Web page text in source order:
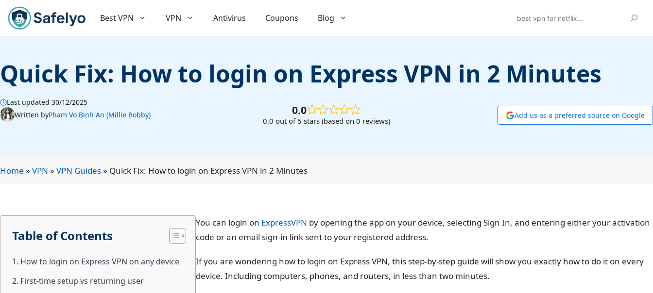
Skip
content
Best VPN VPN Antivirus Coupons Blog Search
Quick Fix: How to login on Express VPN in 2 Minutes
Last updated 30/12/2025
Written byPham Vo Binh An (Millie Bobby) 0.0
0.0 out of 5 stars (based on 0 reviews)
Add us as a preferred source on Google
Home » VPN » VPN Guides» Quick Fix: How to login on Express VPN in 2 Minutes
You can login on ExpressVPN by opening the app on your device, selecting Sign In, and entering either your activation
code or an email sign-in link sent to your registered address.
If you are wondering how to login on Express VPN, this step-by-step guide will show you exactly how to do it on every
device. Including computers, phones, and routers, in less than two minutes.
Table of Contents
1. How to login on Express VPN on any device
2. First-time setup vs returning user